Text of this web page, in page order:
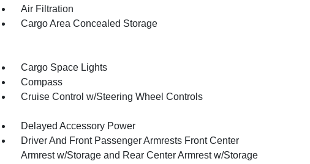
Air Filtration
Cargo Area Concealed Storage
Cargo Space Lights
Compass
Cruise Control w/Steering Wheel Controls
Delayed Accessory Power
Driver And Front Passenger Armrests Front Center
Armrest w/Storage and Rear Center Armrest w/Storage